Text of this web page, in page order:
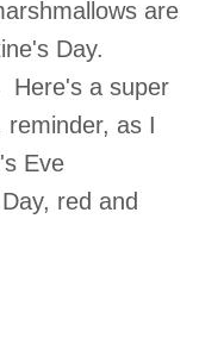
are
Day.
Here's a super
reminder, as I
Eve
red and